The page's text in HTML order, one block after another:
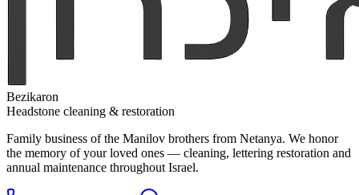
Bezikaron
Headstone cleaning & restoration
Family business of the Manilov brothers from Netanya. We honor
the memory of your loved ones — cleaning, lettering restoration and
annual maintenance throughout Israel.